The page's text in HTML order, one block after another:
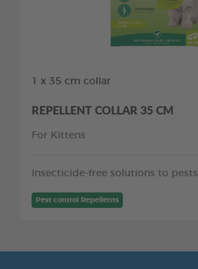
1 x 35 cm collar
REPELLENT COLLAR 35 CM
For Kittens
Insecticide-free solutions to pests
Pest control Repellents